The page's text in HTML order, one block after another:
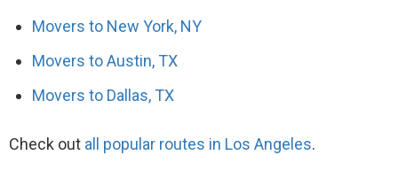
Movers to New York, NY
Movers to Austin, TX
Movers to Dallas, TX
Check out all popular routes in Los Angeles.